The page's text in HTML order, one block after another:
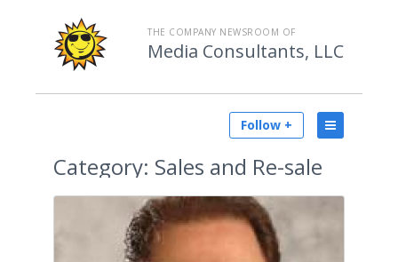
THE COMPANY NEWSROOM OF
Media Consultants, LLC
Follow +
Category: Sales and Re-sale